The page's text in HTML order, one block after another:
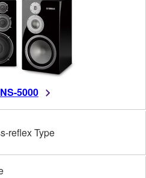
NS-5000
reflex Type